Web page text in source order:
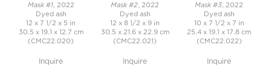
Mask #1, 2022
Dyed ash
12 x 7 1/2 x 5 in
30.5 x 19.1 x 12.7 cm
(CMC22.020)
Inquire
Mask #2 , 2022
Dyed ash
12 x 8 1/2 x 9 in
30.5 x 21.6 x 22.9 cm
(CMC22.021)
Inquire
Mask #3 , 2022
Dyed ash
10 x 7 1/2 x 7 in
25.4 x 19.1 x 17.8 cm
(CMC22.022)
Inquire